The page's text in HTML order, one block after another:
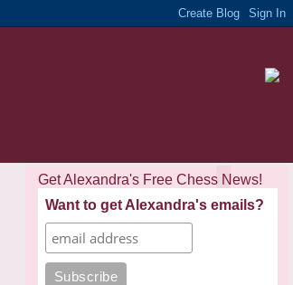
Get Alexandra's Free Chess News!
Want to get Alexandra's emails?